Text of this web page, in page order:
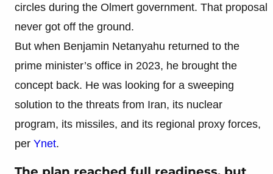
circles during the Olmert government. That proposal
never got off the ground.
But when Benjamin Netanyahu returned to the
prime minister’s office in 2023, he brought the
concept back. He was looking for a sweeping
solution to the threats from Iran, its nuclear
program, its missiles, and its regional proxy forces,
per Ynet.